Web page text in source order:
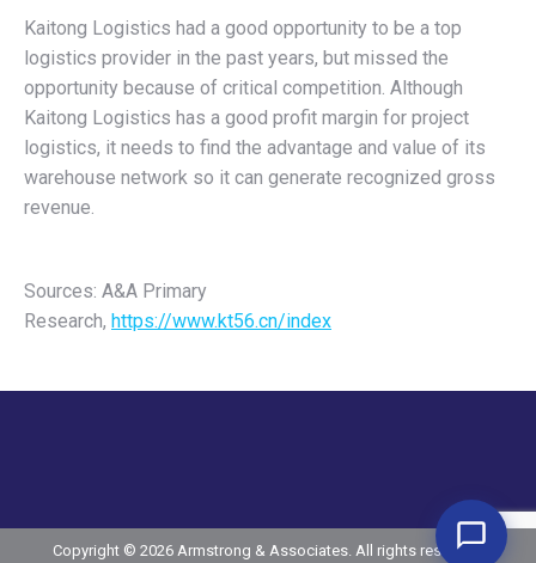
Kaitong Logistics had a good opportunity to be a top
logistics provider in the past years, but missed the
opportunity because of critical competition. Although
Kaitong Logistics has a good profit margin for project
logistics, it needs to find the advantage and value of its
warehouse network so it can generate recognized gross
revenue.
Sources: A&A Primary
Research, https://www.kt56.cn/index
Copyright © 2026 Armstrong & Associates. All rights reserved.